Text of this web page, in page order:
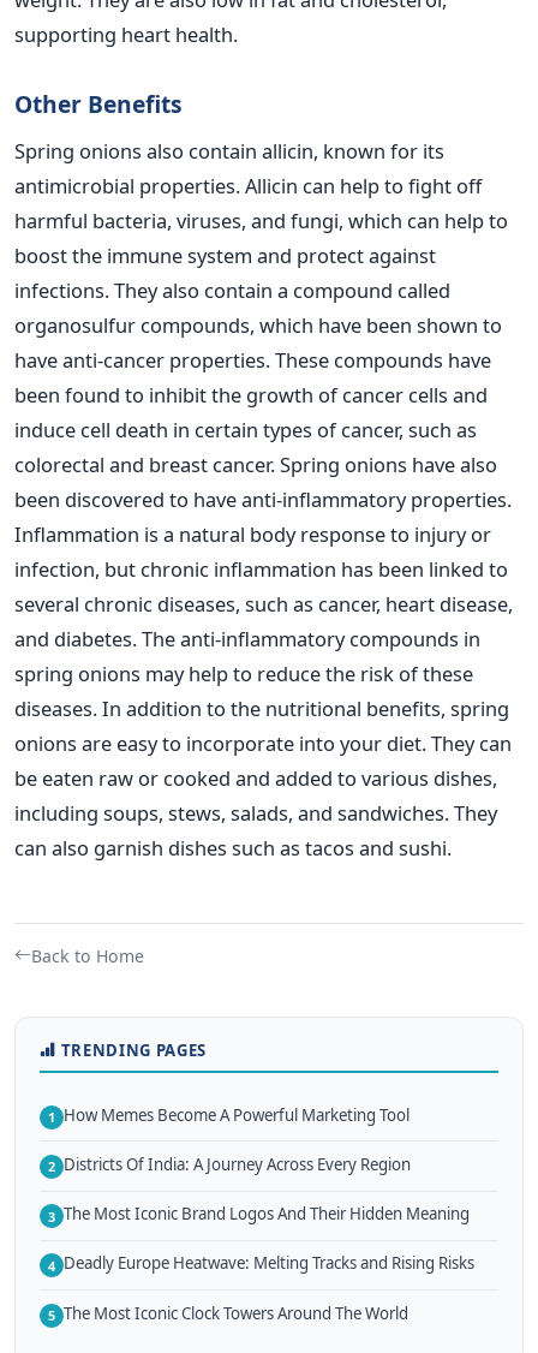
supporting heart health.
Other Benefits
Spring onions also contain allicin, known for its
antimicrobial properties. Allicin can help to fight off
harmful bacteria, viruses, and fungi, which can help to
boost the immune system and protect against
infections. Theyalso contain a compound called
organosulfur compounds, which have been shown to
have anti-cancer properties. These compounds have
been found to inhibit the growth of cancer cells and
induce cell death in certain types of cancer, such as
colorectal and breast cancer.Spring onions have also
been discovered to have anti-inflammatory properties.
Inflammation is a natural body response to injury or
infection, but chronic inflammation has been linked to
several chronic diseases, such as cancer, heart disease,
and diabetes. The anti-inflammatory compounds in
spring onions may help to reduce the risk of these
diseases.In addition to the nutritional benefits, spring
onions are easy to incorporate into your diet. They can
be eaten raw or cooked and added to various dishes,
including soups, stews, salads, and sandwiches. They
can also garnish dishes such as tacos and sushi.
Back to Home
TRENDING PAGES
1 How Memes Become A Powerful Marketing Tool
2 Districts Of India: A Journey Across Every Region
3 The Most Iconic Brand Logos And Their Hidden Meaning
4 Deadly Europe Heatwave: Melting Tracks and Rising Risks
5 The Most Iconic Clock Towers Around The World